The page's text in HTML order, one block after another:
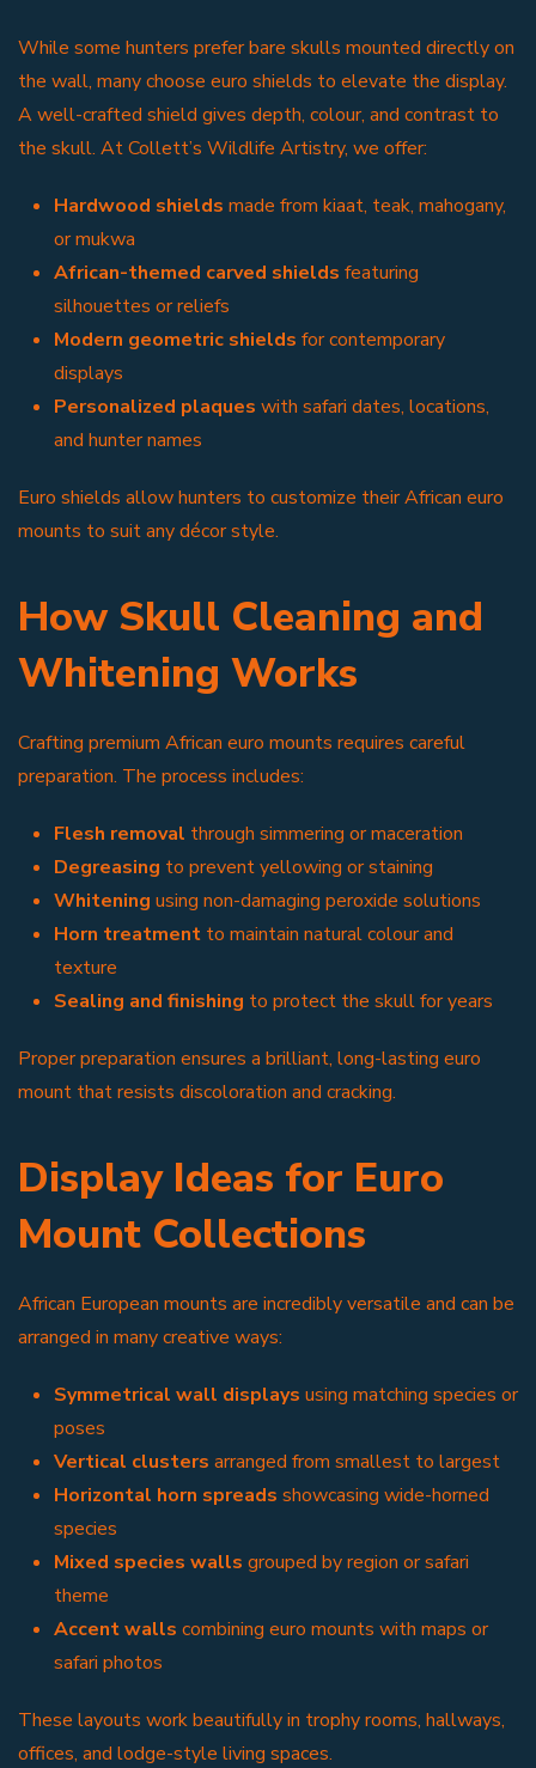
While some hunters prefer bare skulls mounted directly on
the wall, many choose euro shields to elevate the display.
A well-crafted shield gives depth, colour, and contrast to
the skull. At Collett’s Wildlife Artistry, we offer:
Hardwood shields made from kiaat, teak, mahogany,
or mukwa
African-themed carved shields featuring
silhouettes or reliefs
Modern geometric shields for contemporary
displays
Personalized plaques with safari dates, locations,
and hunter names
Euro shields allow hunters to customize their African euro
mounts to suit any décor style.
How Skull Cleaning and
Whitening Works
Crafting premium African euro mounts requires careful
preparation. The process includes:
Flesh removal through simmering or maceration
Degreasing to prevent yellowing or staining
Whitening using non-damaging peroxide solutions
Horn treatment to maintain natural colour and
texture
Sealing and finishing to protect the skull for years
Proper preparation ensures a brilliant, long-lasting euro
mount that resists discoloration and cracking.
Display Ideas for Euro
Mount Collections
African European mounts are incredibly versatile and can be
arranged in many creative ways:
Symmetrical wall displays using matching species or
poses
Vertical clusters arranged from smallest to largest
Horizontal horn spreads showcasing wide-horned
species
Mixed species walls grouped by region or safari
theme
Accent walls combining euro mounts with maps or
safari photos
These layouts work beautifully in trophy rooms, hallways,
offices, and lodge-style living spaces.